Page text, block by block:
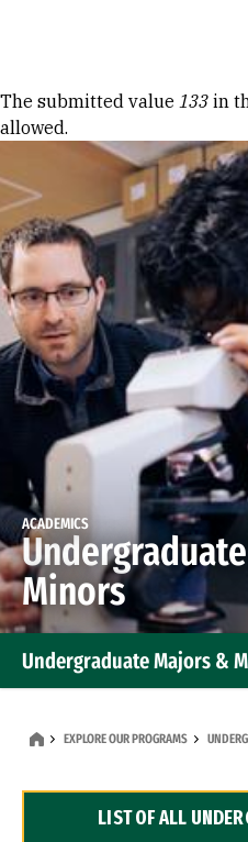
Error message
The submitted value 133 in
allowed.
ACADEMICS
Minors
Undergraduate Majors &
Dual Degree Programs
EXPLORE OUR PROGRAMS
LIST OF ALL